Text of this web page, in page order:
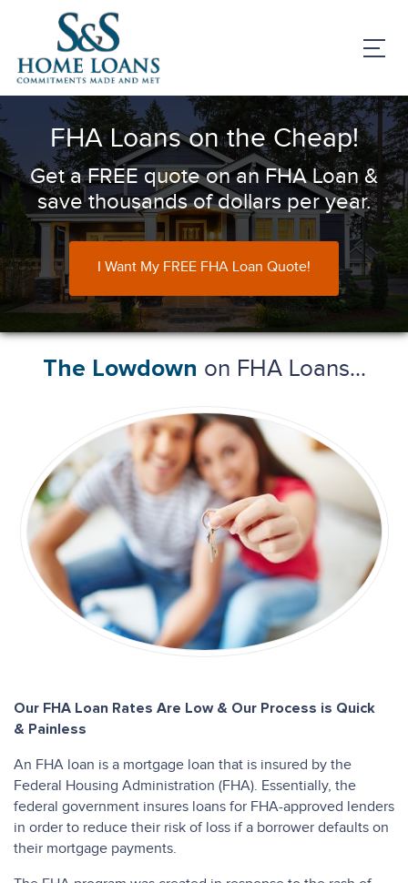
FHA Loans on the Cheap!
Get a FREE quote on an FHA Loan &
save thousands of dollars per year.
I Want My FREE FHA Loan Quote!
The Lowdown on FHA Loans...
Our FHA Loan Rates Are Low & Our Process is Quick
& Painless
An FHA loan is a mortgage loan that is insured by the
Federal Housing Administration (FHA). Essentially, the
federal government insures loans for FHA-approved lenders
in order to reduce their risk of loss if a borrower defaults on
their mortgage payments.